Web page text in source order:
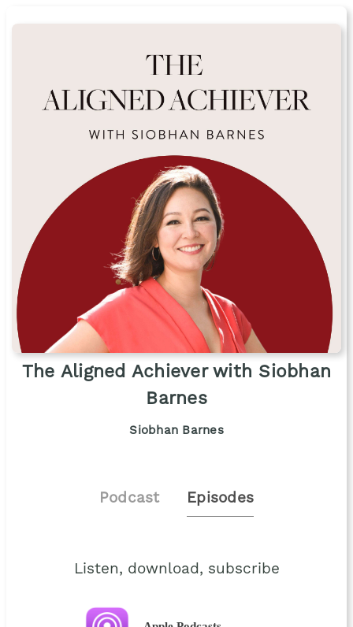
The Aligned Achiever with Siobhan
Barnes
Siobhan Barnes
Podcast Episodes
Listen, download, subscribe